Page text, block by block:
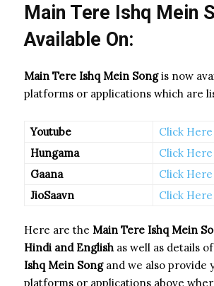
Main Tere Ishq Mein
Available On:
Main Tere Ishq Mein Songis now
platforms or applications which are
Youtube
Click Here
Hungama
Click Here
Gaana
Click Here
JioSaavn
Click Here
Here are the Main Tere Ishq Mein
Hindi and English as well as details
Ishq Mein Song and we also provide
platforms or applications above